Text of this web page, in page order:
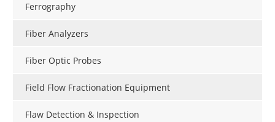
Ferrography
Fiber Analyzers
Fiber Optic Probes
Field Flow Fractionation Equipment
Flaw Detection & Inspection